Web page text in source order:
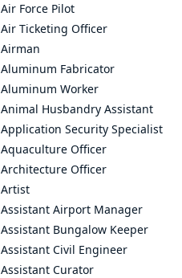
Air Force Pilot
Air Ticketing Officer
Airman
Aluminum Fabricator
Aluminum Worker
Animal Husbandry Assistant
Application Security Specialist
Aquaculture Officer
Architecture Officer
Artist
Assistant Airport Manager
Assistant Bungalow Keeper
Assistant Civil Engineer
Assistant Curator